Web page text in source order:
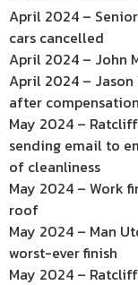
April 2024 –
cars cancelled
April 2024 – John
April 2024 –
after
May 2024 –
sending email to
of cleanliness
May 2024 – Work
roof
May 2024 – Man
worst-ever finish
May 2024 –